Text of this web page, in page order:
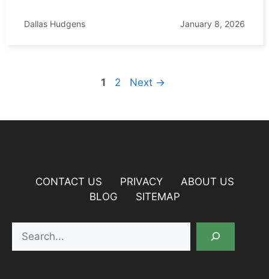
Dallas Hudgens January 8, 2026
Page
1 Page
2 Next →
CONTACT US PRIVACY
ABOUT US
BLOG
SITEMAP